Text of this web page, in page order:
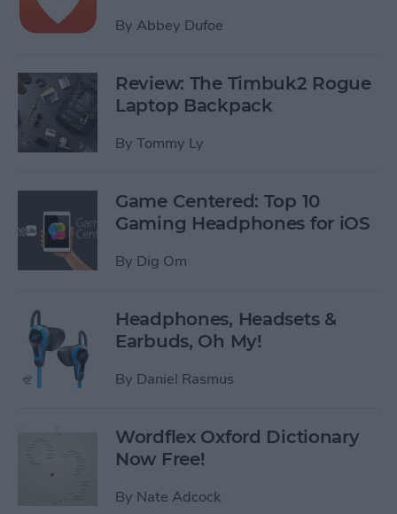
By Abbey Dufoe
Review: The Timbuk2 Rogue
Laptop Backpack
By Tommy Ly
Game Centered: Top 10
Gaming Headphones for iOS
By Dig Om
Headphones, Headsets &
Earbuds, Oh My!
By Daniel Rasmus
Wordflex Oxford Dictionary
Now Free!
By Nate Adcock